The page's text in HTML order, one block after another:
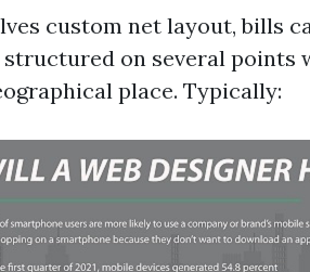
custom net layout, bills
on several
place. Typically: